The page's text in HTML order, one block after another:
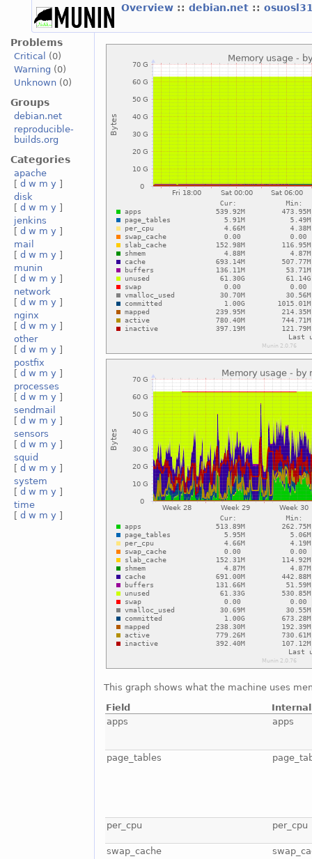
Overview :: debian.net ::
Problems
Critical
(0)
Warning (0)
Unknown(0)
Groups
debian.net
reproducible-
builds.org
Categories
apache
[ d w m y ]
disk
[ d w m y ]
jenkins
[ d w m y ]
mail
[ d w m y ]
munin
[ d w m y ]
network
[ d w m y ]
nginx
[ d w m y ]
other
[ d w m y ]
postfix
[ d w m y ]
processes
[ d w m y ]
sendmail
[ d w m y ]
sensors
[ d w m y ]
squid
[ d w m y ]
system
[ d w m y ]
time
[ d w m y ]
This graph shows what the machine uses
Field
apps
apps
page_tables
per_cpu per_cpu
swap_cache